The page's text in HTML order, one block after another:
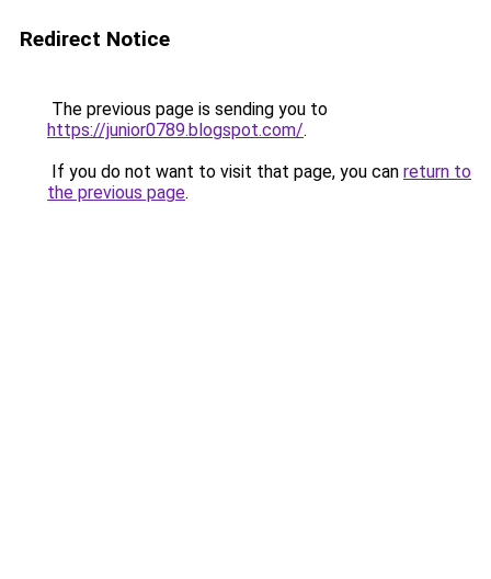
Redirect Notice
The previous page is sending you to
https://junior0789.blogspot.com/.
If you do not want to visit that page, you can return to
the previous page.